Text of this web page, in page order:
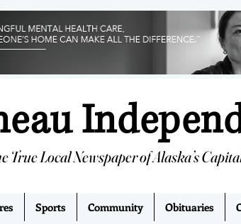
True Local Newspaper of Alaska’s
Sports Community Obituaries